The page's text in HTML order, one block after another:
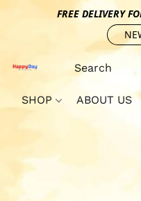
FREE DELIVERY
SHOP ABOUT US